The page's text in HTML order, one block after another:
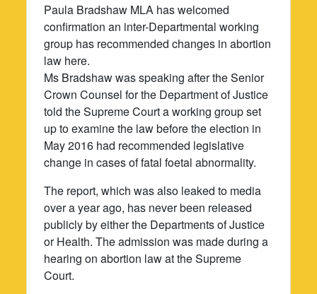
Paula Bradshaw MLA has welcomed
confirmation an inter-Departmental working
group has recommended changes in abortion
law here.
Ms Bradshaw was speaking after the Senior
Crown Counsel for the Department of Justice
told the Supreme Court a working group set
up to examine the law before the election in
May 2016 had recommended legislative
change in cases of fatal foetal abnormality.
The report, which was also leaked to media
over a year ago, has never been released
publicly by either the Departments of Justice
or Health. The admission was made during a
hearing on abortion law at the Supreme
Court.